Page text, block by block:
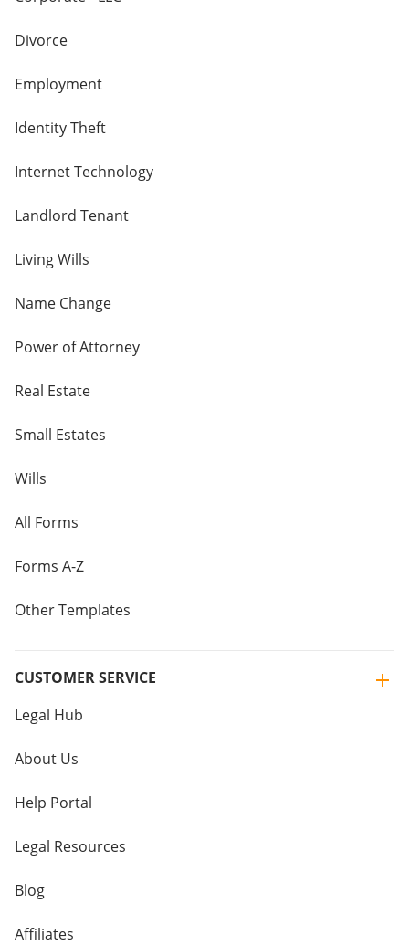
Divorce
Employment
Identity Theft
Internet Technology
Landlord Tenant
Living Wills
Name Change
Power of Attorney
Real Estate
Small Estates
Wills
All Forms
Forms A-Z
Other Templates
CUSTOMER SERVICE
Legal Hub
About Us
Help Portal
Legal Resources
Blog
Affiliates